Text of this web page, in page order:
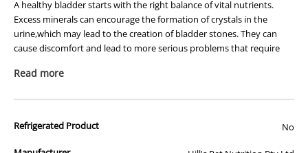
Multicare
Urinary
Stress
Multicare
Urinary
Stress
A healthy bladder starts with the right balance of vital nutrients.
Excess minerals can encourage the formation of crystals in the
urine,which may lead to the creation of bladder stones. They can
cause discomfort and lead to more serious problems that require
negatively impact bladder health as well.
Nutritionists & veterinarians developed Hills Prescription Diet™ c/d™
support your cats urinary health while also helping to manage
Read more
Refrigerated Product No